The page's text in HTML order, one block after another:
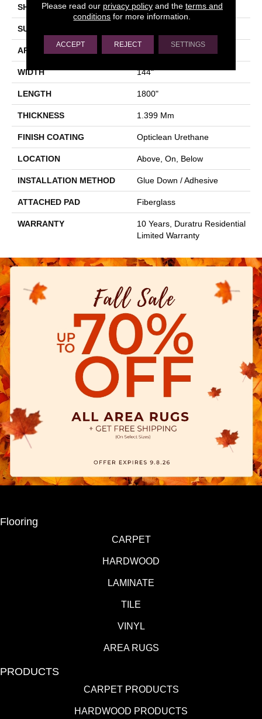
SHAPE Sheet
SURFACE TYPE
APPLICATION
WIDTH 144"
LENGTH 1800"
THICKNESS 1.399 Mm
FINISH COATING Opticlean Urethane
LOCATION Above, On, Below
INSTALLATION METHOD Glue Down / Adhesive
ATTACHED PAD Fiberglass
WARRANTY
10 Years, Duratru Residential
Limited Warranty
Flooring
CARPET
HARDWOOD
LAMINATE
TILE
VINYL
AREA RUGS
PRODUCTS
CARPET PRODUCTS
HARDWOOD PRODUCTS
Please read our privacy policyand the terms and
conditions for more information.
ACCEPT REJECT SETTINGS